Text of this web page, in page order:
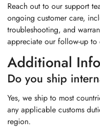
Reach out to our support
ongoing customer care,
troubleshooting, and
appreciate our follow-up to
Additional
Do you ship
Yes, we ship to most
any applicable customs
region.